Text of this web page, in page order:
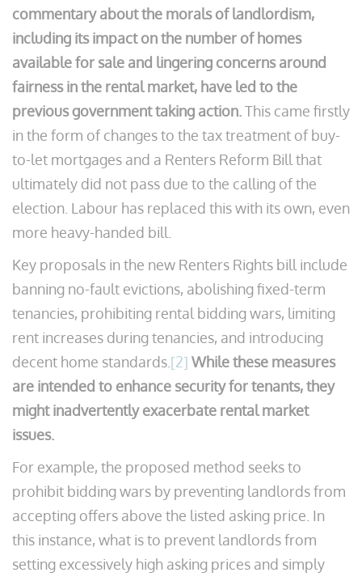
commentary about the morals of landlordism,
including its impact on the number of homes
available for sale and lingering concerns around
fairness in the rental market, have led to the
previous government taking action.This came firstly
in the form of changes to the tax treatment of buy-
to-let mortgages and a Renters Reform Bill that
ultimately did not pass due to the calling of the
election. Labour has replaced this with its own, even
more heavy-handed bill.
Key proposals in the new Renters Rights bill include
banning no-fault evictions, abolishing fixed-term
tenancies, prohibiting rental bidding wars, limiting
rent increases during tenancies, and introducing
decent home standards. [2] While these measures
are intended to enhance security for tenants, they
might inadvertently exacerbate rental market
issues.
For example, the proposed method seeks to
prohibit bidding wars by preventing landlords from
accepting offers above the listed asking price. In
this instance, what is to prevent landlords from
setting excessively high asking prices and simply